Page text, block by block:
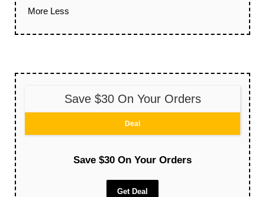
More Less
Save $30 On Your Orders
Deal
Save $30 On Your Orders
Get Deal